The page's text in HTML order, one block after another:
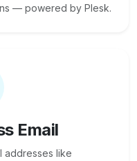
— powered by Plesk.
Email
addresses like